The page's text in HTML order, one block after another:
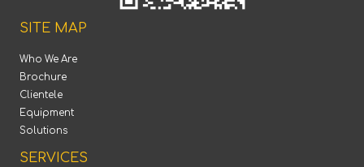
SITE MAP
Who We Are
Brochure
Clientele
Equipment
Solutions
SERVICES